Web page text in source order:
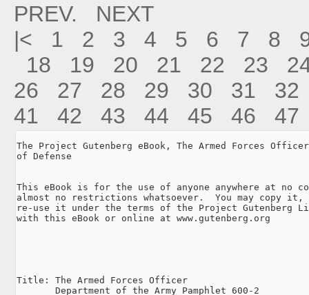
PREV.
NEXT
|<
1 2 3 4 5 6 7 8
18
19 20 21 22 23
26
27 28 29 30 31
32
41
42 43 44 45 46 47
The Project Gutenberg eBook, The Armed Forces
of Defense
This eBook is for the use of anyone anywhere at no
almost no restrictions whatsoever.  You may copy
re-use it under the terms of the Project Gutenberg
with this eBook or online at www.gutenberg.org
Title: The Armed Forces Officer
       Department of the Army Pamphlet 600-2